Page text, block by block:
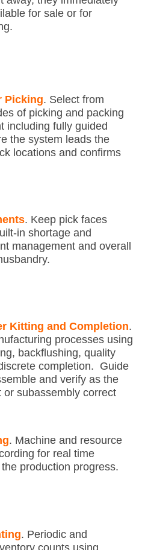
for sale or for
Picking. Select from
of picking and packing
including fully guided
the system leads the
locations and confirms
. Keep pick faces
in shortage and
management and overall
Kitting and Completion.
processes using
backflushing, quality
completion. Guide
and verify as the
subassembly correct
. Machine and resource
for real time
production progress.
. Periodic and